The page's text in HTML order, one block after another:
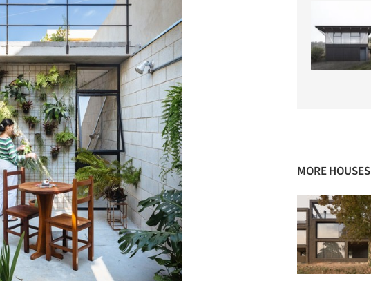
MORE HOUSES